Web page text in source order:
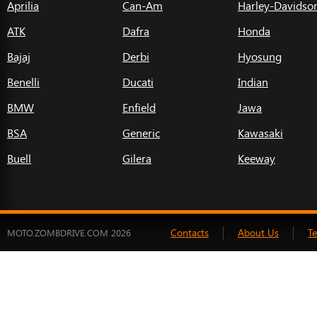
Aprilia
ATK
Bajaj
Benelli
BMW
BSA
Buell
Can-Am
Dafra
Derbi
Ducati
Enfield
Generic
Gilera
Harley-
Honda
Hyosung
Indian
Jawa
Kawasaki
Keeway
MOTO.ZOMBDRIVE.COM 2026 Contacts About Us